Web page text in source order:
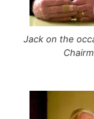
Jack on the